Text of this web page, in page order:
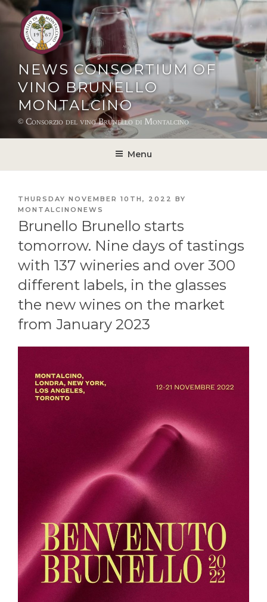
Skip
to
content
NEWS CONSORTIUM OF
VINO BRUNELLO
MONTALCINO
© Consorzio del vino Brunello di Montalcino
Menu
POSTED
ON
THURSDAY NOVEMBER 10TH, 2022 BY
MONTALCINONEWS
Brunello Brunello starts
tomorrow. Nine days of tastings
with 137 wineries and over 300
different labels, in the glasses
the new wines on the market
from January 2023